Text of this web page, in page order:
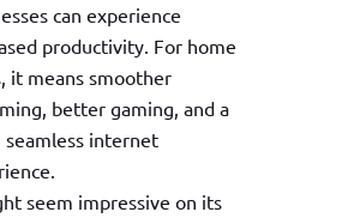
can experience
productivity. For home
it means smoother
better gaming, and a
seamless internet
seem impressive on its